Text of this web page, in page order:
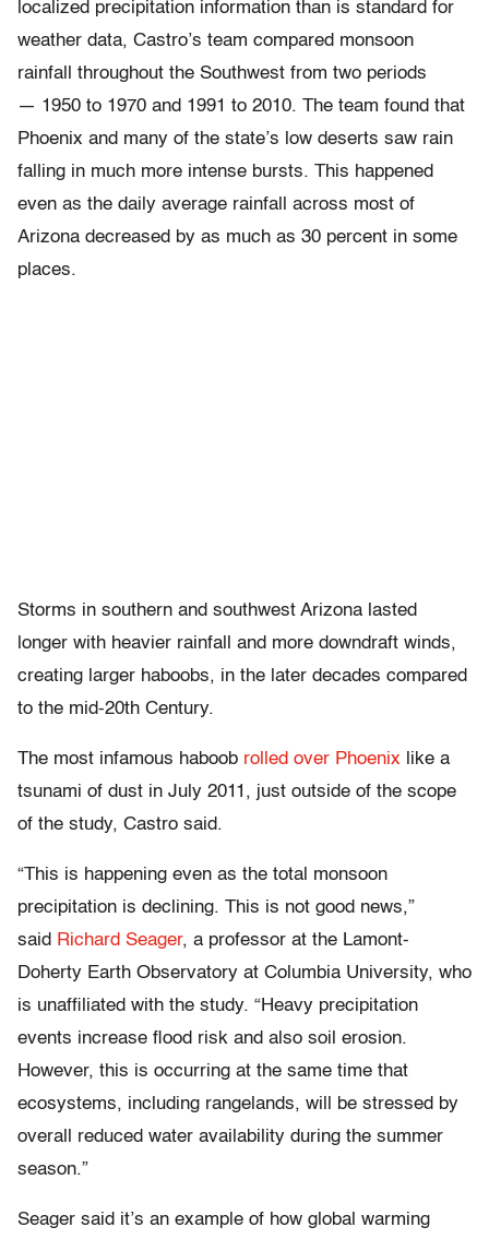
localized precipitation information than is standard for
weather data, Castro’s team compared monsoon
rainfall throughout the Southwest from two periods
— 1950 to 1970 and 1991 to 2010. The team found that
Phoenix and many of the state’s low deserts saw rain
falling in much more intense bursts. This happened
even as the daily average rainfall across most of
Arizona decreased by as much as 30 percent in some
places.
Storms in southern and southwest Arizona lasted
longer with heavier rainfall and more downdraft winds,
creating larger haboobs, in the later decades compared
to the mid-20th Century.
The most infamous haboob rolled over Phoenix like a
tsunami of dust in July 2011, just outside of the scope
of the study, Castro said.
“This is happening even as the total monsoon
precipitation is declining. This is not good news,”
said Richard Seager, a professor at the Lamont-
Doherty Earth Observatory at Columbia University, who
is unaffiliated with the study. “Heavy precipitation
events increase flood risk and also soil erosion.
However, this is occurring at the same time that
ecosystems, including rangelands, will be stressed by
overall reduced water availability during the summer
season.”
Seager said it’s an example of how global warming